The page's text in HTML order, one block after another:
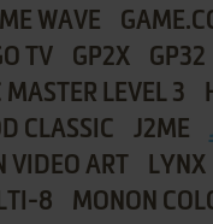
WAVE
TV
GP2X GP32
LEVEL 3
CLASSIC J2ME
VIDEO ART LYNX
8
MONON